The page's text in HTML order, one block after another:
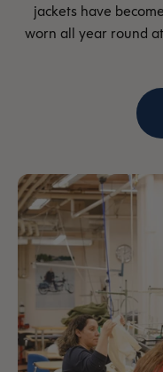
jackets have
worn all year round